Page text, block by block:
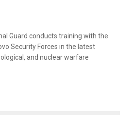
Guard conducts training with the
Security Forces in the latest
and nuclear warfare